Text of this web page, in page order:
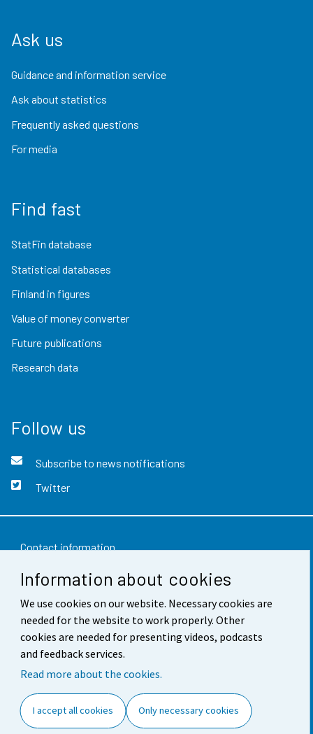
Information about cookies
We use cookies on our website. Necessary cookies are
needed for the website to work properly. Other
cookies are needed for presenting videos, podcasts
and feedback services.
Read more about the cookies.
I accept all cookies Only necessary cookies
Ask us
Guidance and information service
Ask about statistics
Frequently asked questions
For media
Find fast
StatFin database
Statistical databases
Finland in figures
Value of money converter
Future publications
Research data
Follow us
Subscribe to news notifications
Twitter
Contact information
Feedback
Terms of use
Data protection
Accessibility
Cookie settings